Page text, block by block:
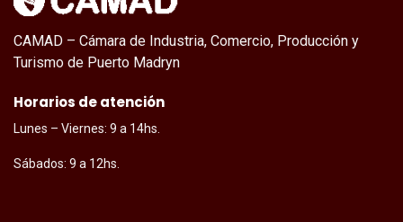
CAMAD – Cámara de Industria, Comercio, Producción y
Turismo de Puerto Madryn
Horarios de atención
Lunes – Viernes: 9 a 14hs.
Sábados: 9 a 12hs.